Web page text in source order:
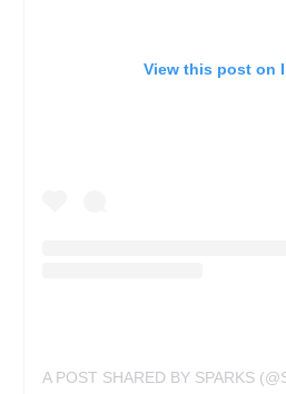
View this post on